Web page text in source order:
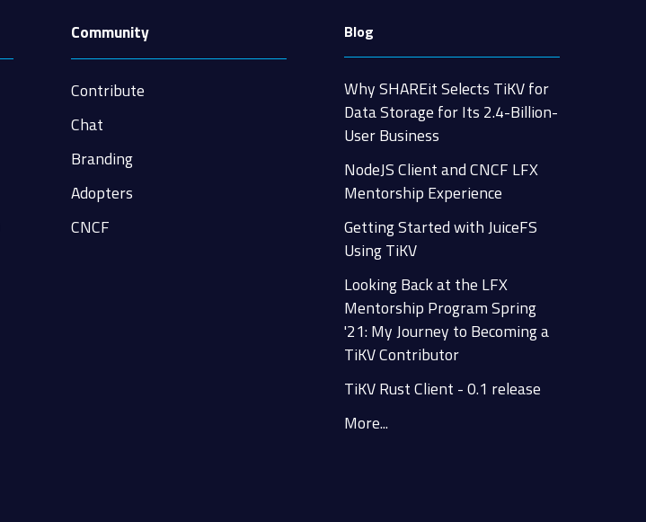
Community
Contribute
Chat
Branding
Adopters
CNCF
Blog
Why SHAREit Selects TiKV for
Data Storage for Its 2.4-Billion-
User Business
NodeJS Client and CNCF LFX
Mentorship Experience
Getting Started with JuiceFS
Using TiKV
Looking Back at the LFX
Mentorship Program Spring
'21: My Journey to Becoming a
TiKV Contributor
TiKV Rust Client - 0.1 release
More...